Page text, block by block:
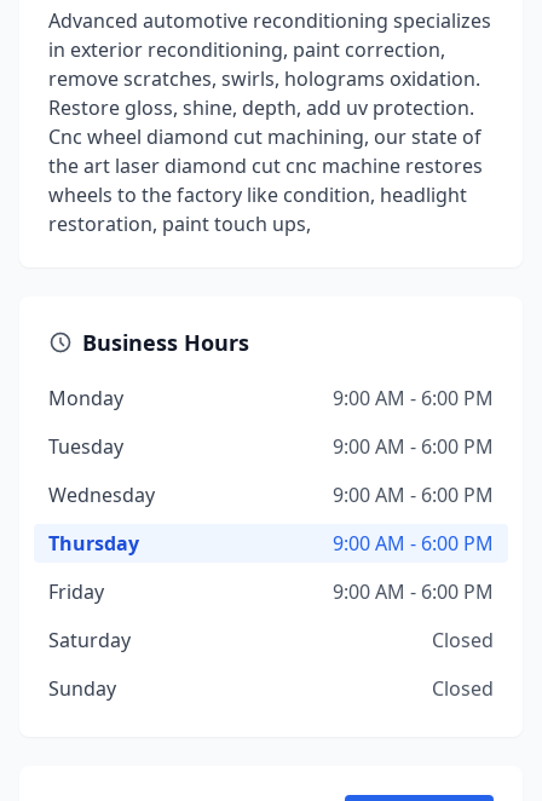
Advanced automotive reconditioning specializes
in exterior reconditioning, paint correction,
remove scratches, swirls, holograms oxidation.
Restore gloss, shine, depth, add uv protection.
Cnc wheel diamond cut machining, our state of
the art laser diamond cut cnc machine restores
wheels to the factory like condition, headlight
restoration, paint touch ups,
Business Hours
Monday
9:00 AM - 6:00 PM
Tuesday
9:00 AM - 6:00 PM
Wednesday
9:00 AM - 6:00 PM
Thursday
9:00 AM - 6:00 PM
Friday
9:00 AM - 6:00 PM
Saturday
Closed
Sunday
Closed